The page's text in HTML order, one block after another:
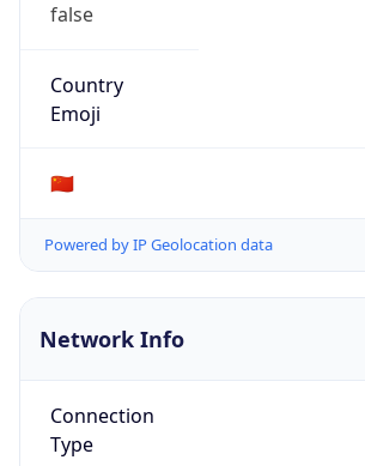
false
Country
Emoji
🇨🇳
Powered by IP Geolocation data
Network Info
Connection
Type